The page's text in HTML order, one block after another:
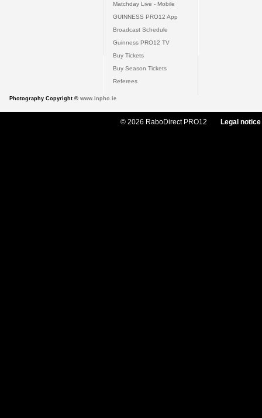
Matchday Live - Mobile
GUINNESS PRO12 App
Broadcast Schedule
Guinness PRO12 TV
Buy Tickets
Buy Season Tickets
Referees
Photography Copyright © www.inpho.ie
© 2026 RaboDirect PRO12 Legal notice